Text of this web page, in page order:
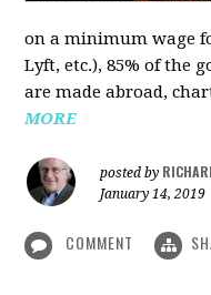
on a minimum wage
Lyft, etc.), 85% of the
are made abroad,
MORE
posted by
January 14, 2019
COMMENT